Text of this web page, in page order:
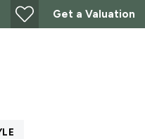
Get a Valuation